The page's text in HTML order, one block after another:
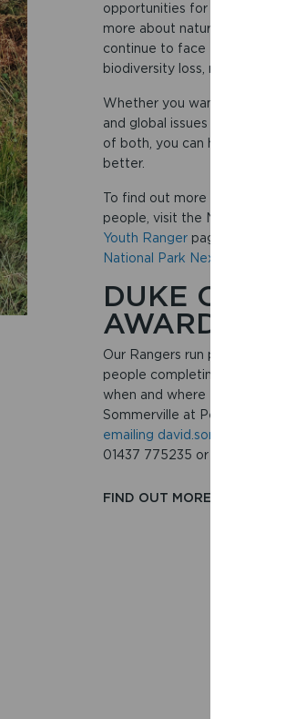
opportunities for young people
more about nature. This is really
continue to face the challenges
biodiversity loss, rurality and
Whether you want to help with
and global issues by talking to
of both, you can help us change
better.
To find out more about
people, visit the National Park
Youth Ranger pages, which
National Park Next Generation.
DUKE OF
AWARD
Our Rangers run practical
people completing a Duke of
when and where these sessions
Sommerville at Pembrokeshire
emailing
01437 775235 or 07970 758977.
FIND OUT MORE ABOUT OUR